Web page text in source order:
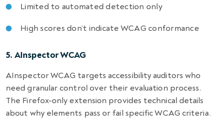
Limited to automated detection only
High scores don’t indicate WCAG conformance
5. AInspector WCAG
AInspector WCAG targets accessibility auditors who
need granular control over their evaluation process.
The Firefox-only extension provides technical details
about why elements pass or fail specific WCAG criteria.